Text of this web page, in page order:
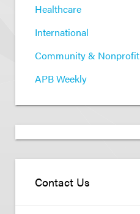
Healthcare
International
Community & Nonprofit
APB Weekly
Contact Us